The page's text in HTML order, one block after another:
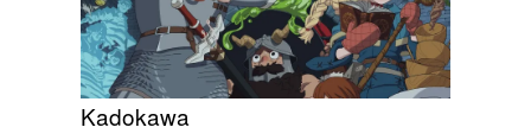
Kadokawa